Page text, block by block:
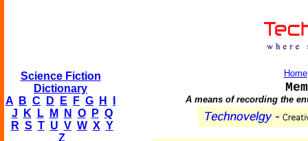
Science Fiction
Dictionary
A
B C D E F G H
J
K L M N O P Q
R S T U V W X Y
Z
Home
A means of recording the